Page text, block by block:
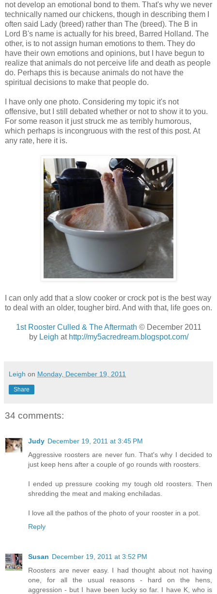
not develop an emotional bond to them. That's why we never
technically named our chickens, though in describing them I
often said Lady (breed) rather than The (breed). The B in
Lord B's name is actually for his breed, Barred Holland. The
other, is to not assign human emotions to them. They do
have their own emotions and opinions, but I have begun to
realize that animals do not perceive life and death as people
do. Perhaps this is because animals do not have the
spiritual decisions to make that people do.
I have only one photo. Considering my topic it's not
offensive, but I still debated whether or not to show it to you.
For some reason it just struck me as terribly humorous,
which perhaps is incongruous with the rest of this post. At
any rate, here it is.
I can only add that a slow cooker or crock pot is the best way
to deal with an older, tougher bird. And with that, life goes on.
1st Rooster Culled & The Aftermath © December 2011
by Leigh at http://my5acredream.blogspot.com/
Leigh on Monday, December 19, 2011
Share
34 comments:
Judy December 19, 2011 at 3:45 PM
Aggressive roosters are never fun. That's why I decided to
just keep hens after a couple of go rounds with roosters.
I ended up pressure cooking my tough old roosters. Then
shredding the meat and making enchiladas.
I love all the pathos of the photo of your rooster in a pot.
Reply
Susan December 19, 2011 at 3:52 PM
Roosters are never easy. I had thought about not having
one, for all the usual reasons - hard on the hens,
aggression - but I have been lucky so far. I have K, who is